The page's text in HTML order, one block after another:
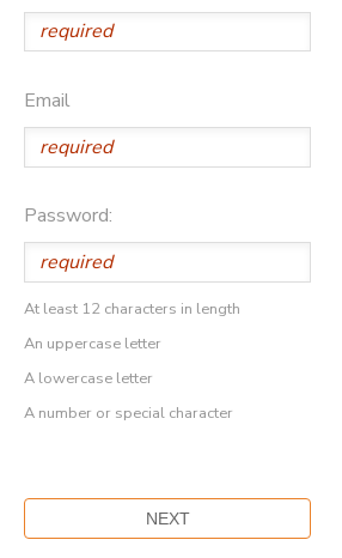
Email
Password:
At least 12 characters in length
An uppercase letter
A lowercase letter
A number or special character